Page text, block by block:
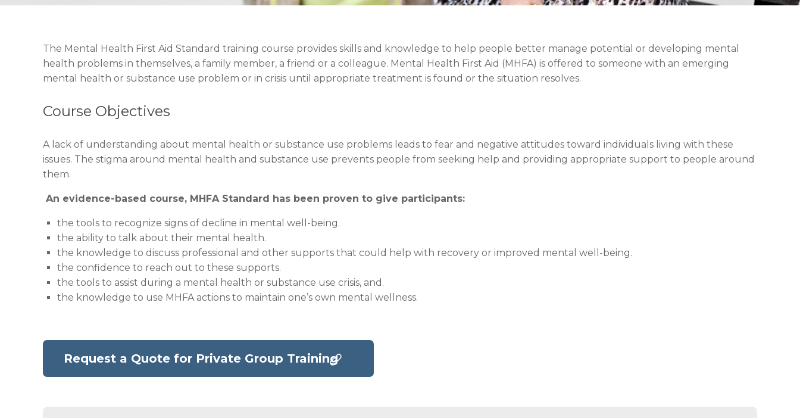
The Mental Health First Aid Standard training course provides skills and knowledge to help people better manage potential or developing mental
health problems in themselves, a family member, a friend or a colleague. Mental Health First Aid (MHFA) is offered to someone with an emerging
mental health or substance use problem or in crisis until appropriate treatment is found or the situation resolves.
Course Objectives
A lack of understanding about mental health or substance use problems leads to fear and negative attitudes toward individuals living with these
issues. The stigma around mental health and substance use prevents people from seeking help and providing appropriate support to people around
them.
An evidence-based course, MHFA Standard has been proven to give participants:
the tools to recognize signs of decline in mental well-being.
the ability to talk about their mental health.
the knowledge to discuss professional and other supports that could help with recovery or improved mental well-being.
the confidence to reach out to these supports.
the tools to assist during a mental health or substance use crisis, and.
the knowledge to use MHFA actions to maintain one’s own mental wellness.
Request a Quote for Private Group Training